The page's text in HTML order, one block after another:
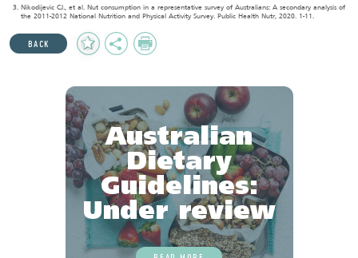
Nikodijevic CJ., et al. Nut consumption in a representative survey of Australians: A secondary analysis of
the 2011-2012 National Nutrition and Physical Activity Survey. Public Health Nutr, 2020. 1-11.
BACK
Add
to
Share Print
Australian
Dietary
Guidelines:
Under review